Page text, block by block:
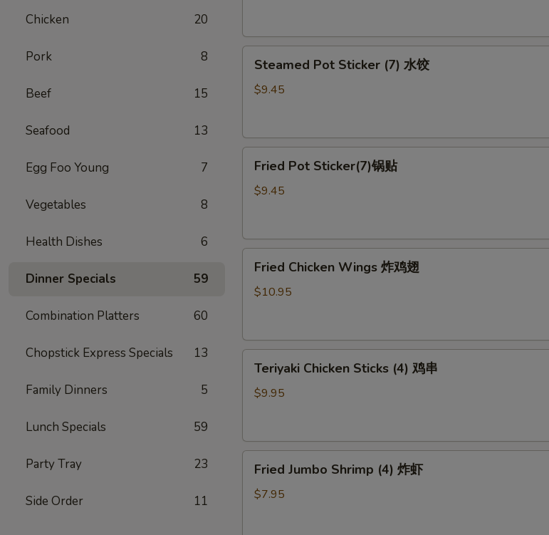
Chicken 20
Pork 8
Beef 15
Seafood 13
Egg Foo Young 7
Vegetables 8
Health Dishes 6
Dinner Specials 59
Combination Platters 60
Chopstick Express Specials 13
Family Dinners 5
Lunch Specials 59
Party Tray 23
Side Order 11
吞
Steamed
Pot
Sticker
饺
Steamed Pot Sticker (7) 水饺
$9.45
Fried
Pot
Sticker(7)
Fried Pot Sticker(7)锅贴
$9.45
Fried
Chicken
Wings
翅
Fried Chicken Wings 炸鸡翅
$10.95
Teriyaki
Chicken
Sticks
串
Teriyaki Chicken Sticks (4) 鸡串
$9.95
Fried
Jumbo
Shrimp
Fried Jumbo Shrimp (4) 炸虾
$7.95